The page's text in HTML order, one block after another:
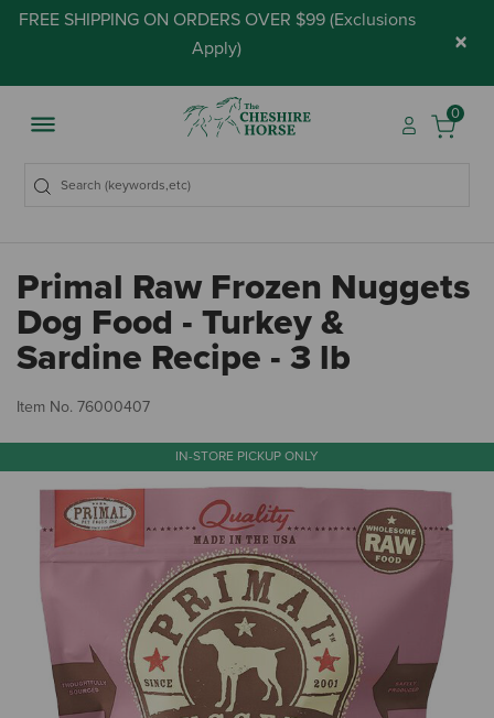
FREE SHIPPING ON ORDERS OVER $99 (Exclusions
Apply) ×
0
Primal Raw Frozen Nuggets
Dog Food - Turkey &
Sardine Recipe - 3 lb
Item No. 76000407
IN-STORE PICKUP ONLY